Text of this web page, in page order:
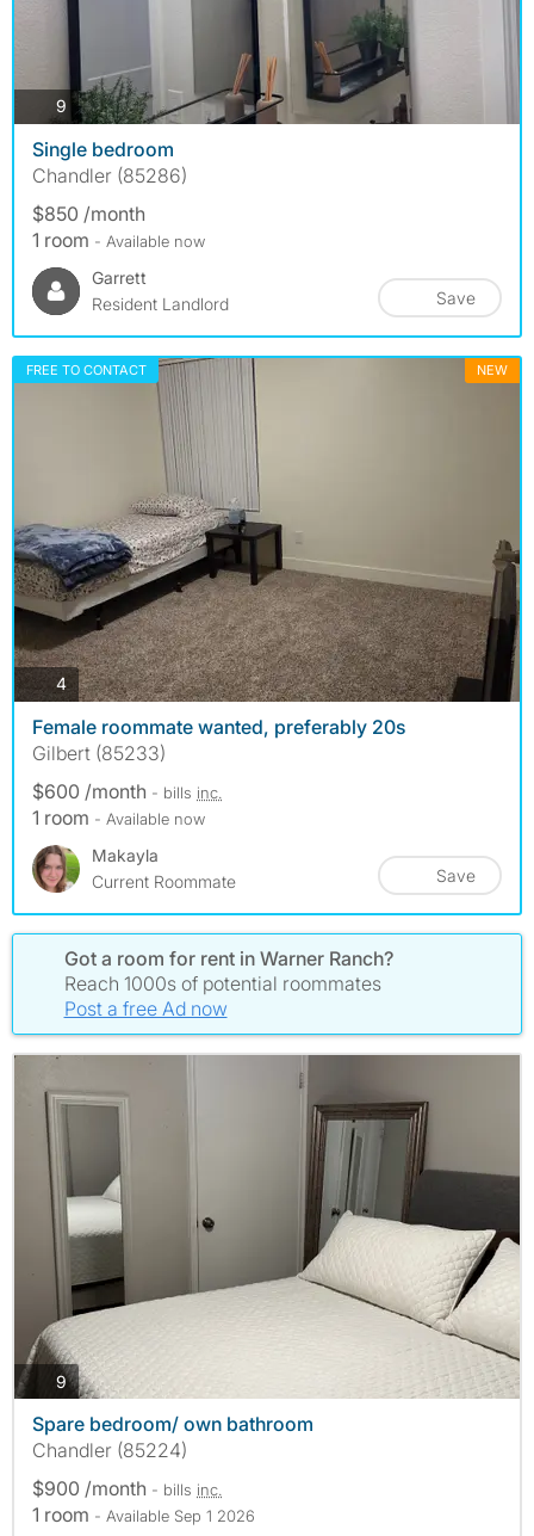
9 photos
Single bedroom
Chandler (85286)
$850 /month
1 room - Available now
Garrett
Resident Landlord
Save
FREE TO CONTACT NEW
4photos
Female roommate wanted, preferably 20s
Gilbert (85233)
$600 /month - bills inc.
1 room - Available now
Makayla
Current Roommate
Save
Got a room for rent in Warner Ranch?
Reach 1000s of potential roommates
Post a free Ad now
9photos
Spare bedroom/ own bathroom
Chandler (85224)
$900 /month - bills inc.
1 room - Available Sep 1 2026